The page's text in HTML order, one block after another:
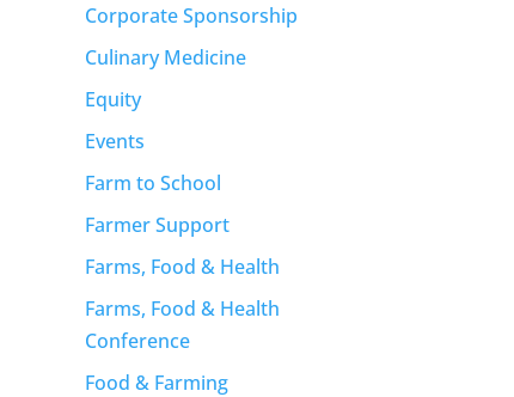
Corporate Sponsorship
Culinary Medicine
Equity
Events
Farm to School
Farmer Support
Farms, Food & Health
Farms, Food & Health
Conference
Food & Farming